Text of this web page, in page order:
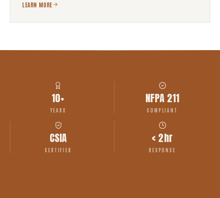
LEARN MORE
10+
YEARS
NFPA 211
COMPLIANT
CSIA
CERTIFIED
< 2hr
RESPONSE